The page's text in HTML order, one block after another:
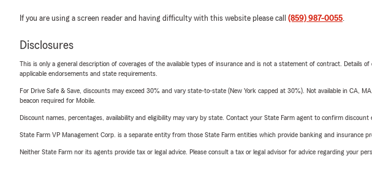
If you are using a screen reader and having difficulty with this website please call (859) 987-0055.
Disclosures
This is only a general description of coverages of the available types of insurance and is not a statement of contract. Details
applicable endorsements and state requirements.
For Drive Safe & Save, discounts may exceed 30% and vary state-to-state (New York capped at 30%). Not available in CA,
beacon required for Mobile.
Discount names, percentages, availability and eligibility may vary by state. Contact your State Farm agent to confirm discount
State Farm VP Management Corp. is a separate entity from those State Farm entities which provide banking and insurance
Neither State Farm nor its agents provide tax or legal advice. Please consult a tax or legal advisor for advice regarding your